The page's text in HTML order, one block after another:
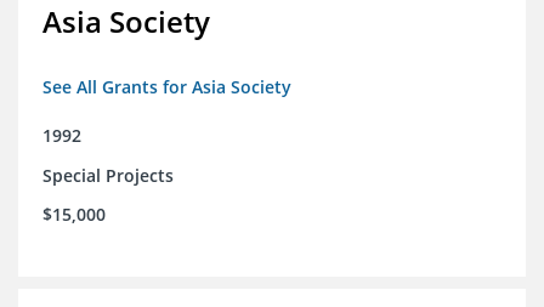
Asia Society
See All Grants for Asia Society
1992
Special Projects
$15,000